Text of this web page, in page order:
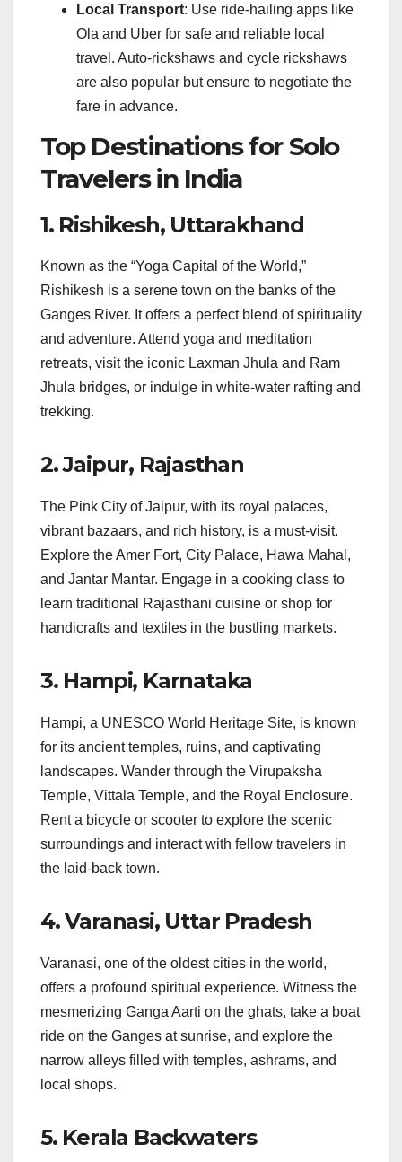
Local Transport: Use ride-hailing apps like
Ola and Uber for safe and reliable local
travel. Auto-rickshaws and cycle rickshaws
are also popular but ensure to negotiate the
fare in advance.
Top Destinations for Solo
Travelers in India
1. Rishikesh, Uttarakhand
Known as the “Yoga Capital of the World,”
Rishikesh is a serene town on the banks of the
Ganges River. It offers a perfect blend of spirituality
and adventure. Attend yoga and meditation
retreats, visit the iconic Laxman Jhula and Ram
Jhula bridges, or indulge in white-water rafting and
trekking.
2. Jaipur, Rajasthan
The Pink City of Jaipur, with its royal palaces,
vibrant bazaars, and rich history, is a must-visit.
Explore the Amer Fort, City Palace, Hawa Mahal,
and Jantar Mantar. Engage in a cooking class to
learn traditional Rajasthani cuisine or shop for
handicrafts and textiles in the bustling markets.
3. Hampi, Karnataka
Hampi, a UNESCO World Heritage Site, is known
for its ancient temples, ruins, and captivating
landscapes. Wander through the Virupaksha
Temple, Vittala Temple, and the Royal Enclosure.
Rent a bicycle or scooter to explore the scenic
surroundings and interact with fellow travelers in
the laid-back town.
4. Varanasi, Uttar Pradesh
Varanasi, one of the oldest cities in the world,
offers a profound spiritual experience. Witness the
mesmerizing Ganga Aarti on the ghats, take a boat
ride on the Ganges at sunrise, and explore the
narrow alleys filled with temples, ashrams, and
local shops.
5. Kerala Backwaters